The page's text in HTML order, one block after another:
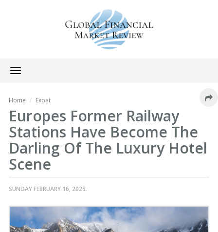
Toggle
navigation
Home Expat
Europes Former Railway
Stations Have Become The
Darling Of The Luxury Hotel
Scene
SUNDAY FEBRUARY 16, 2025.